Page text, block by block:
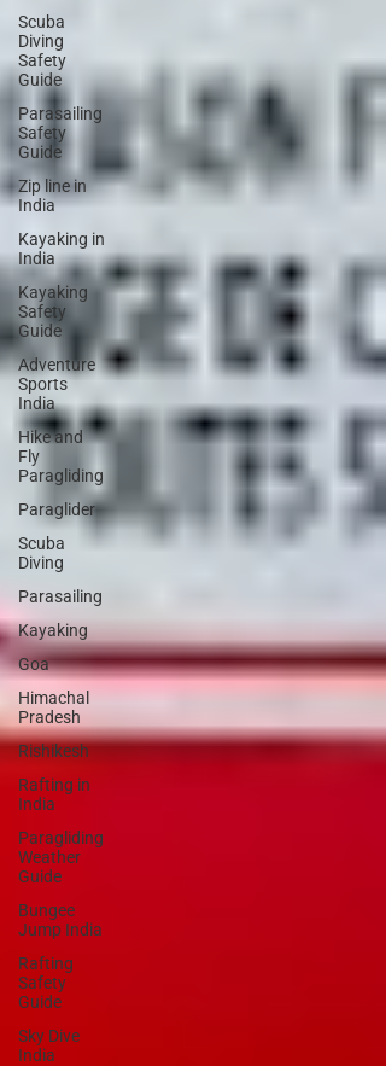
Scuba
Diving
Safety
Guide
Parasailing
Safety
Guide
Zip line in
India
Kayaking in
India
Kayaking
Safety
Guide
Adventure
Sports
India
Hike and
Fly
Paragliding
Paraglider
Scuba
Diving
Parasailing
Kayaking
Goa
Himachal
Pradesh
Rishikesh
Rafting in
India
Paragliding
Weather
Guide
Bungee
Jump India
Rafting
Safety
Guide
Sky Dive
India